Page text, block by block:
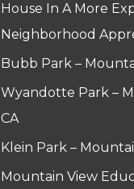
House In A More
Neighborhood
Bubb Park –
Wyandotte Park –
CA
Klein Park –
Mountain View